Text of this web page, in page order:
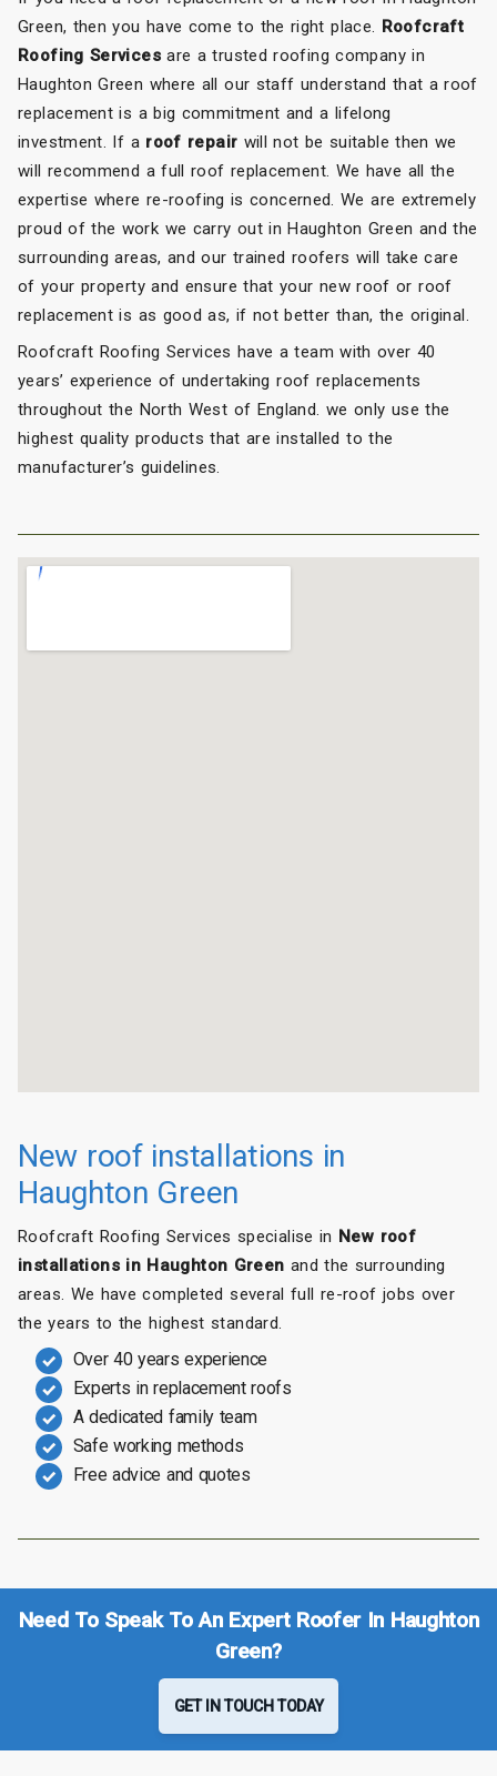
Green, then you have come to the right place. Roofcraft
Roofing Servicesare a trusted roofing company in
Haughton Green where all our staff understand that a roof
replacement is a big commitment and a lifelong
investment. If a roof repair will not be suitable then we
will recommend a full roof replacement. We have all the
expertise where re-roofing is concerned. We are extremely
proud of the work we carry out in Haughton Green and the
surrounding areas, and our trained roofers will take care
of your property and ensure that your new roof or roof
replacement is as good as, if not better than, the original.
Roofcraft Roofing Services have a team with over 40
years’ experience of undertaking roof replacements
throughout the North West of England. we only use the
highest quality products that are installed to the
manufacturer’s guidelines.
New roof installations in
Haughton Green
Roofcraft Roofing Services specialise in New roof
installations in Haughton Green and the surrounding
areas. We have completed several full re-roof jobs over
the years to the highest standard.
Over 40 years experience
Experts in replacement roofs
A dedicated family team
Safe working methods
Free advice and quotes
Need To Speak To An Expert Roofer In Haughton
Green?
GET IN TOUCH TODAY